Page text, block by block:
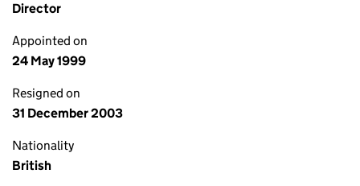
Director
Appointed on
24 May 1999
Resigned on
31 December 2003
Nationality
British